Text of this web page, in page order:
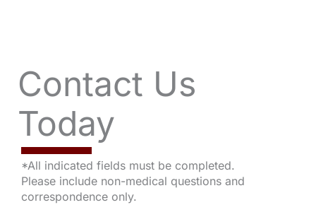
Contact Us
Today
*All indicated fields must be completed.
Please include non-medical questions and
correspondence only.